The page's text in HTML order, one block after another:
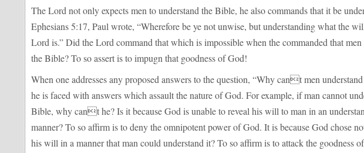
The Lord not only expects men to understand the Bible, he also commands that it be
Ephesians 5:17, Paul wrote, “Wherefore be ye not unwise, but understanding what the
Lord is.” Did the Lord command that which is impossible when the commanded that men
the Bible? To so assert is to impugn that goodness of God!
When one addresses any proposed answers to the question, “Why cant men
he is faced with answers which assault the nature of God. For example, if man cannot
Bible, why cant he? Is it because God is unable to reveal his will to man in an
manner? To so affirm is to deny the omnipotent power of God. It is because God chose
his will in a manner that man could understand it? To so affirm is to attack the goodness